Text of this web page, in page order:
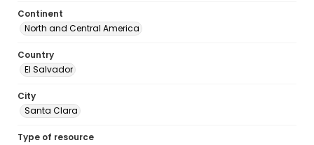
Continent
North and Central America
Country
El Salvador
City
Santa Clara
Type of resource